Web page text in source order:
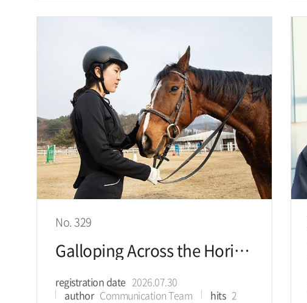
No. 329
Galloping Across the Horizon, Bringing the Breeze of the Grasslands into Everyday Life
registration date 2026.07.30
author Communication Team hits 2